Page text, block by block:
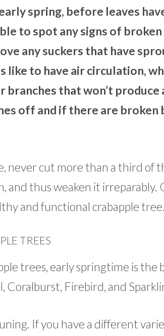
spring, before leaves
to spot any signs of
any suckers that have
like to have air circulation,
branches that won’t
off and if there are broken
never cut more than a third of
and thus weaken it
and functional crabapple tree.
TREES
trees, early springtime is
Coralburst, Firebird, and
If you have a different